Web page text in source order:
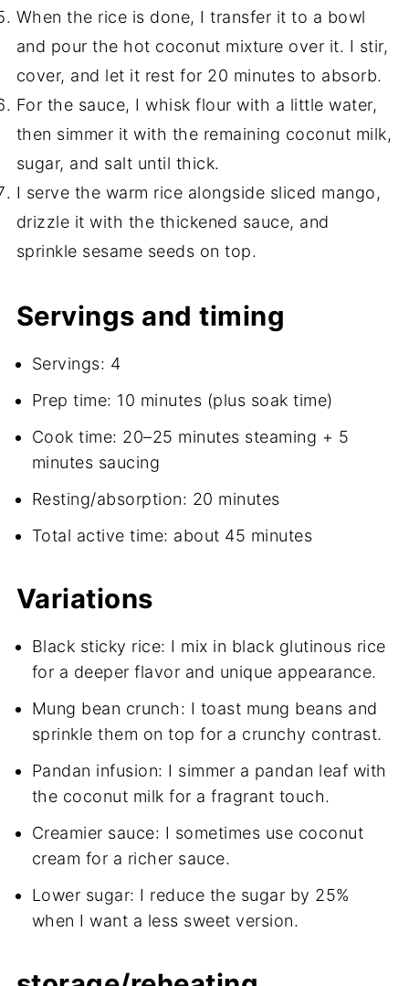
When the rice is done, I transfer it to a bowl
and pour the hot coconut mixture over it. I stir,
cover, and let it rest for 20 minutes to absorb.
For the sauce, I whisk flour with a little water,
then simmer it with the remaining coconut milk,
sugar, and salt until thick.
I serve the warm rice alongside sliced mango,
drizzle it with the thickened sauce, and
sprinkle sesame seeds on top.
Servings and timing
Servings: 4
Prep time: 10 minutes (plus soak time)
Cook time: 20–25 minutes steaming + 5
minutes saucing
Resting/absorption: 20 minutes
Total active time: about 45 minutes
Variations
Black sticky rice: I mix in black glutinous rice
for a deeper flavor and unique appearance.
Mung bean crunch: I toast mung beans and
sprinkle them on top for a crunchy contrast.
Pandan infusion: I simmer a pandan leaf with
the coconut milk for a fragrant touch.
Creamier sauce: I sometimes use coconut
cream for a richer sauce.
Lower sugar: I reduce the sugar by 25%
when I want a less sweet version.